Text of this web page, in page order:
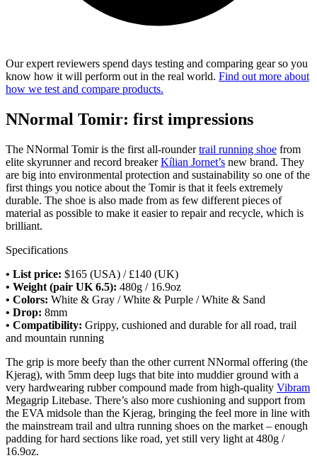
Our expert reviewers spend days testing and comparing gear so you
know how it will perform out in the real world. Find out more about
how we test and compare products.
NNormal Tomir: first impressions
The NNormal Tomir is the first all-roundertrail running shoe from
elite skyrunner and record breakerKílian Jornet’s new brand. They
are big into environmental protection and sustainability so one of the
first things you notice about the Tomir is that it feels extremely
durable. The shoe is also made from as few different pieces of
material as possible to make it easier to repair and recycle, which is
brilliant.
Specifications
• List price: $165 (USA) / £140 (UK)
• Weight (pair UK 6.5): 480g / 16.9oz
• Colors: White & Gray / White & Purple / White & Sand
• Drop: 8mm
• Compatibility: Grippy, cushioned and durable for all road, trail
and mountain running
The grip is more beefy than the other current NNormal offering (the
Kjerag), with 5mm deep lugs that bite into muddier ground with a
very hardwearing rubber compound made from high-quality Vibram
Megagrip Litebase. There’s also more cushioning and support from
the EVA midsole than the Kjerag, bringing the feel more in line with
the mainstream trail and ultra running shoes on the market – enough
padding for hard sections like road, yet still very light at 480g /
16.9oz.